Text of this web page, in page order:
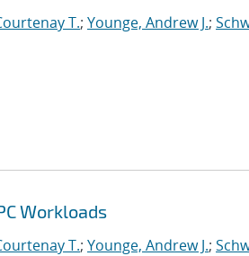
T.; Younge, Andrew J.;
Workloads
T.; Younge, Andrew J.;